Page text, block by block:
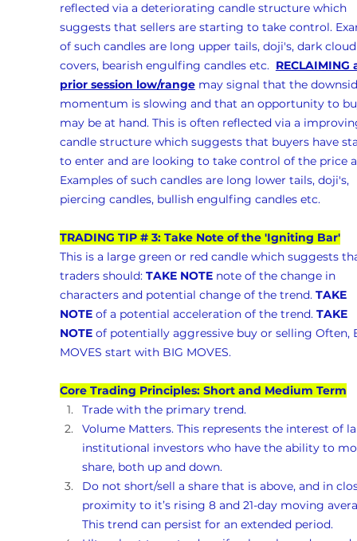
reflected via a deteriorating candle structure which
suggests that sellers are starting to take control.
of such candles are long upper tails, doji's, dark
covers, bearish engulfing candles etc. RECLAIMING
prior session low/range may signal that the
momentum is slowing and that an opportunity to
may be at hand. This is often reflected via a
candle structure which suggests that buyers have
to enter and are looking to take control of the price
Examples of such candles are long lower tails, doji's,
piercing candles, bullish engulfing candles etc.
TRADING TIP # 3: Take Note of the 'Igniting Bar'
This is a large green or red candle which suggests
traders should: TAKE NOTE note of the change in
characters and potential change of the trend. TAKE
NOTE of a potential acceleration of the trend. TAKE
NOTE of potentially aggressive buy or selling Often,
MOVES start with BIG MOVES.
Core Trading Principles: Short and Medium Term
Trade with the primary trend.
Volume Matters. This represents the interest of
institutional investors who have the ability to
share, both up and down.
Do not short/sell a share that is above, and in
proximity to it’s rising 8 and 21-day moving
This trend can persist for an extended period.